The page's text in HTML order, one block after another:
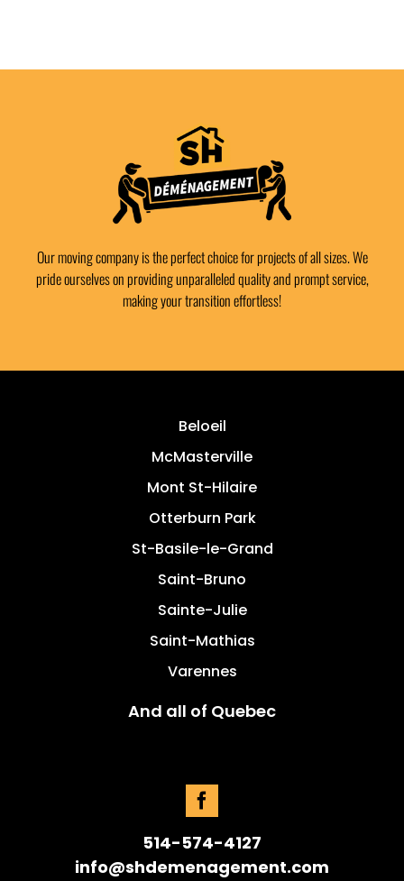
Our moving company is the perfect choice for projects of all sizes. We
pride ourselves on providing unparalleled quality and prompt service,
making your transition effortless!
Beloeil
McMasterville
Mont St-Hilaire
Otterburn Park
St-Basile-le-Grand
Saint-Bruno
Sainte-Julie
Saint-Mathias
Varennes
And all of Quebec
514-574-4127
info@shdemenagement.com